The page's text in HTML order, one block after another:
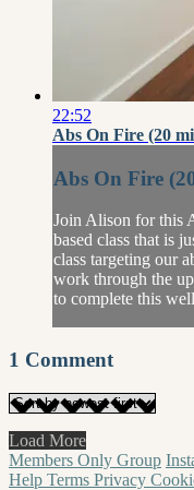
22:52
Abs On Fire (20
Abs On Fire
Join Alison for this
based class that is
class targeting our
work through the
to complete this
1 Comment
Load More
Members Only Group
Help Terms Privacy